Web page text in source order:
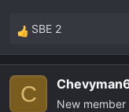
R
e
SBE 2
C New member